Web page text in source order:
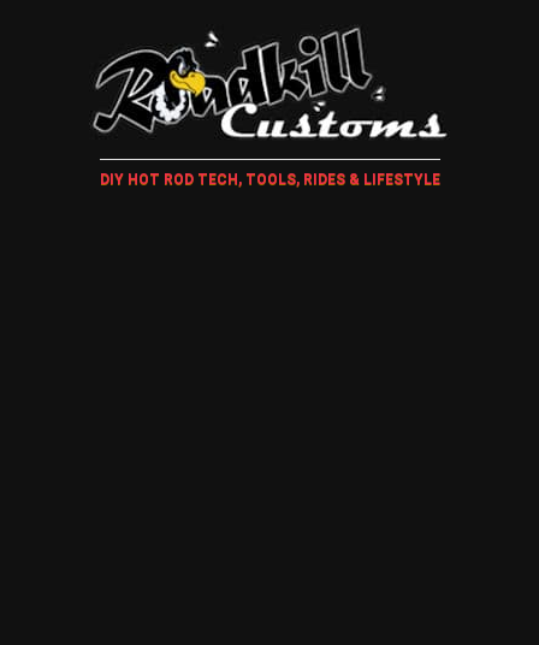
DIY HOT ROD TECH, TOOLS, RIDES & LIFESTYLE